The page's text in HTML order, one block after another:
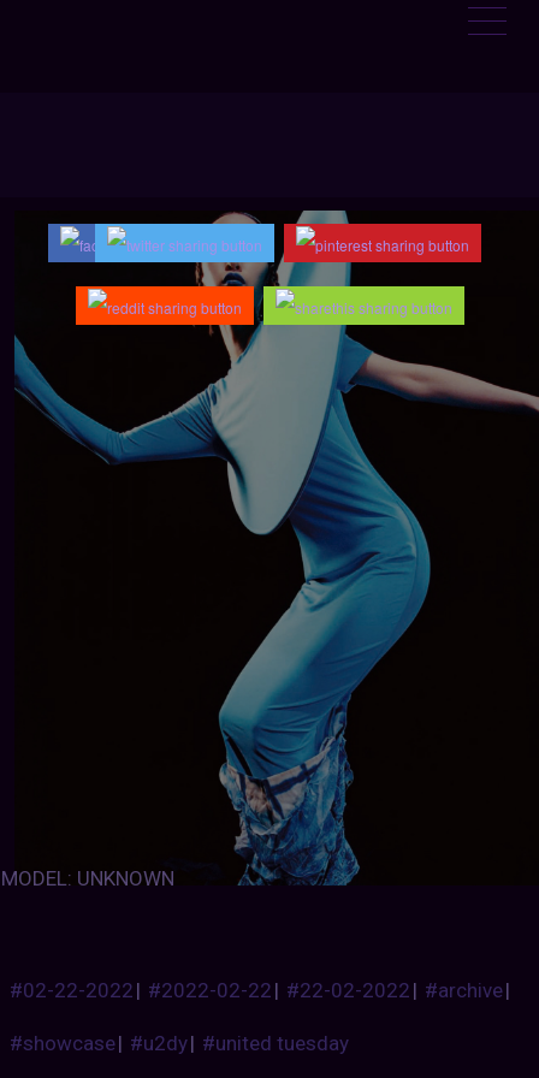
MODEL: UNKNOWN
#02-22-2022| #2022-02-22| #22-02-2022| #archive|
#showcase| #u2dy| #united tuesday